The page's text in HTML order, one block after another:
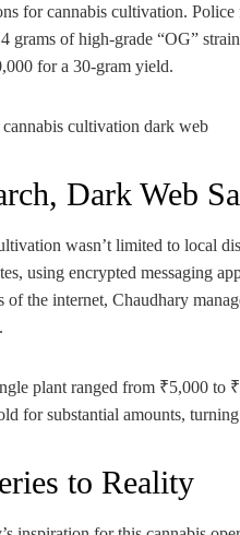
for cannabis cultivation.
grams of high-grade “OG”
for a 30-gram yield.
Dark Web
wasn’t limited to local
using encrypted messaging
of the internet, Chaudhary
plant ranged from ₹5,000 to
for substantial amounts,
to Reality